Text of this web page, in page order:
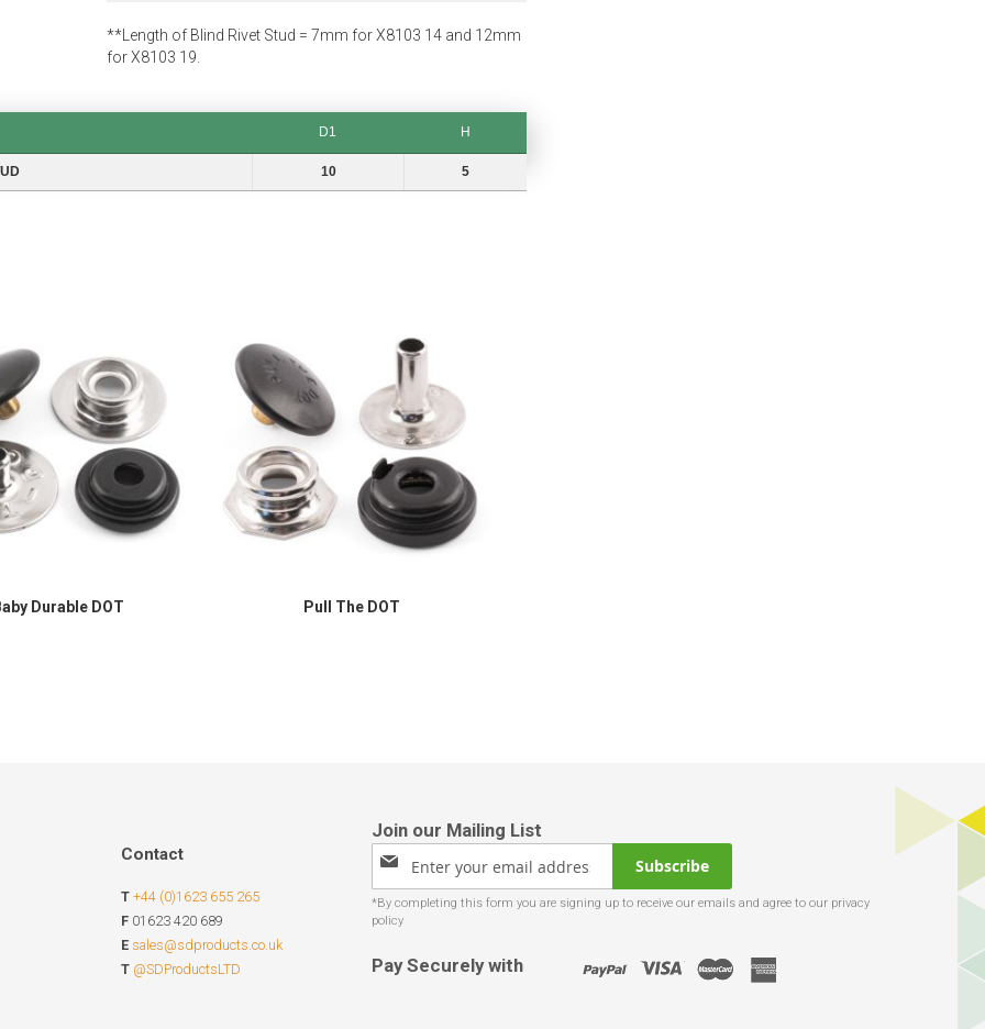
**Length of Blind Rivet Stud = 7mm for X8103 14 and 12mm
for X8103 19.
D1
H
10 5
Durable DOT Pull The DOT
Contact
T +44 (0)1623 655 265
F 01623 420 689
E sales@sdproducts.co.uk
T @SDProductsLTD
Sign
for
Our
Subscribe
Pay Securely with